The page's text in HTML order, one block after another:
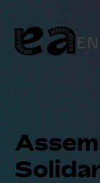
content
EN